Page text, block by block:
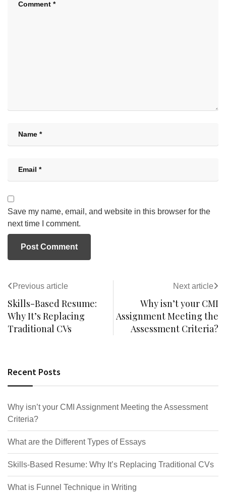
Save my name, email, and website in this browser for the
next time I comment.
Previous article
Skills-Based Resume:
Why It’s Replacing
Traditional CVs
Next article
Why isn’t your CMI
Assignment Meeting the
Assessment Criteria?
Recent Posts
Why isn’t your CMI Assignment Meeting the Assessment
Criteria?
What are the Different Types of Essays
Skills-Based Resume: Why It’s Replacing Traditional CVs
What is Funnel Technique in Writing